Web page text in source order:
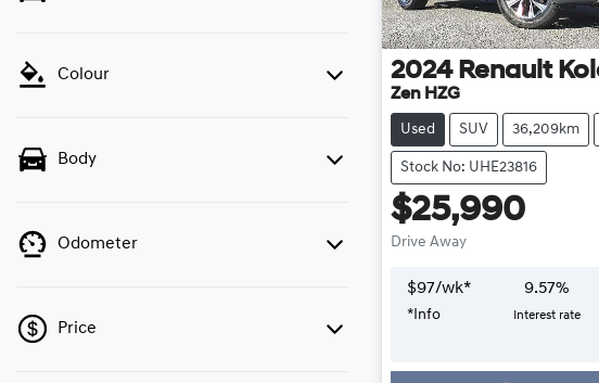
Colour
Body
Odometer
Price
2024 Renault
Zen HZG
Used SUV 36,209km
Stock No: UHE23816
$25,990
Drive Away
$97/wk*
* Info
9.57%
Interest rate